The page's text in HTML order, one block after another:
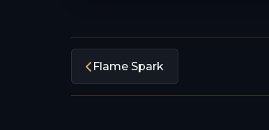
Flame Spark